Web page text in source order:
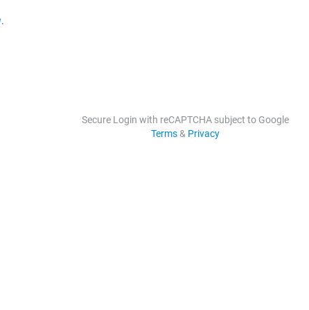
.
Secure Login with reCAPTCHA subject to Google
Terms& Privacy